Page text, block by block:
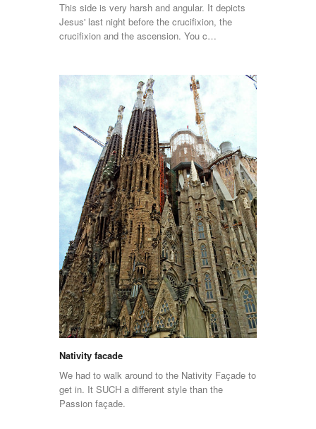
This side is very harsh and angular. It depicts
Jesus' last night before the crucifixion, the
crucifixion and the ascension. You c…
Nativity facade
We had to walk around to the Nativity Façade to
get in. It SUCH a different style than the
Passion façade.